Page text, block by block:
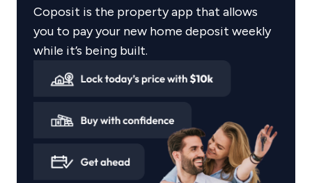
urban environments that feel connected,
functional and enduring.
Proven project portfolio
number of landmark Sydney projects including:
Coposit is the property app that allows
you to pay your new home deposit weekly
while it’s being built.